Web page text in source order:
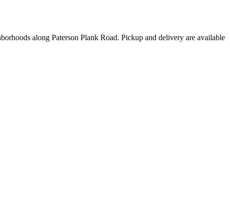
along Paterson Plank Road. Pickup and delivery are available